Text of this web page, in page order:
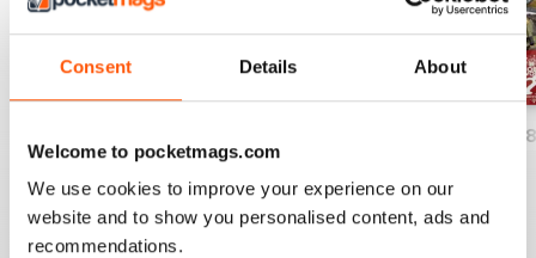
Consent Details About
Welcome to pocketmags.com
We use cookies to improve your experience on our
website and to show you personalised content, ads and
recommendations.
Buy for$5.99
View |Add to Cart
Buy for$5.99
View| Add to Cart
HOBBYWORLD
View|Add to Cart